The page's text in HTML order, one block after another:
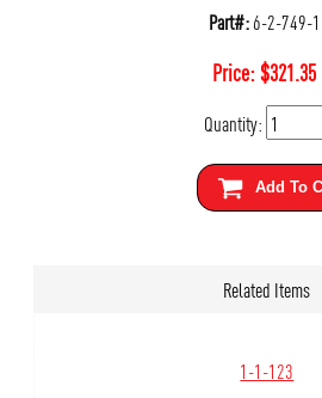
Part#:6-2-749-1
Price:$321.35
Quantity:
Add To
Related Items
1-1-123